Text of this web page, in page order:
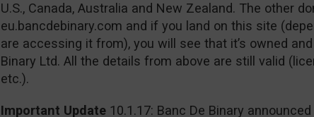
U.S., Canada, Australia and New Zealand. The other
eu.bancdebinary.com and if you land on this site
are accessing it from), you will see that it’s owned
Binary Ltd. All the details from above are still valid
etc.).
Important Update 10.1.17: Banc De Binary